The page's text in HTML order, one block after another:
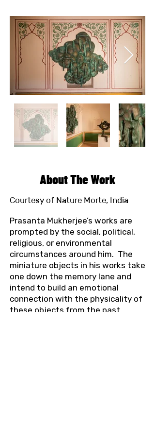
About The Work
Courtesy of Nature Morte, India
Prasanta Mukherjee’s works are
prompted by the social, political,
religious, or environmental
circumstances around him. The
miniature objects in his works take
one down the memory lane and
intend to build an emotional
connection with the physicality of
these objects from the past.